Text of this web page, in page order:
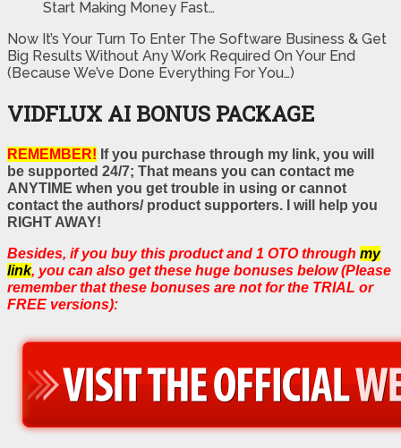
Start Making Money Fast…
Now It’s Your Turn To Enter The Software Business & Get
Big Results Without Any Work Required On Your End
(Because We’ve Done Everything For You…)
VIDFLUX AI BONUS PACKAGE
REMEMBER! If you purchase through my link, you will
be supported 24/7; That means you can contact me
ANYTIME when you get trouble in using or cannot
contact the authors/ product supporters. I will help you
RIGHT AWAY!
Besides, if you buy this product and 1 OTO through my
link, you can also get these huge bonuses below (Please
remember that these bonuses are not for the TRIAL or
FREE versions):